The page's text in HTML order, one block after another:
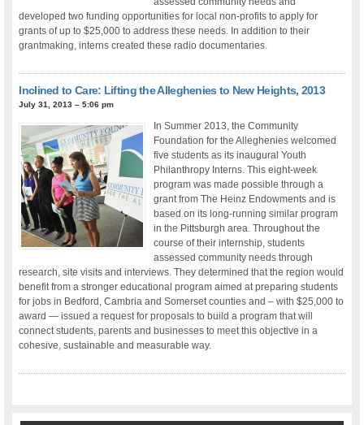
developed two funding opportunities for local non-profits to apply for
grants of up to $25,000 to address these needs. In addition to their
grantmaking, interns created these radio documentaries.
Inclined to Care: Lifting the Alleghenies to New Heights, 2013
July 31, 2013 – 5:06 pm
In Summer 2013, the Community
Foundation for the Alleghenies welcomed
five students as its inaugural Youth
Philanthropy Interns. This eight-week
program was made possible through a
grant from The Heinz Endowments and is
based on its long-running similar program
in the Pittsburgh area. Throughout the
course of their internship, students
assessed community needs through
research, site visits and interviews. They determined that the region would
benefit from a stronger educational program aimed at preparing students
for jobs in Bedford, Cambria and Somerset counties and – with $25,000 to
award — issued a request for proposals to build a program that will
connect students, parents and businesses to meet this objective in a
cohesive, sustainable and measurable way.